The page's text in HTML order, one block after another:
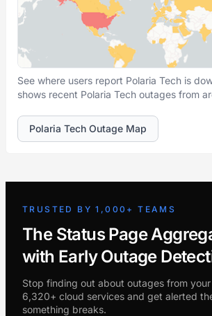
See where users report Polaria Tech is
shows recent Polaria Tech outages from
Polaria Tech Outage Map
TRUSTED BY 1,000+ TEAMS
The Status Page
with Early Outage
Stop finding out about outages from
6,320+ cloud services and get alerted
something breaks.